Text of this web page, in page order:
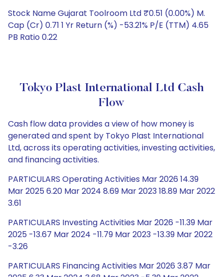
Stock Name Gujarat Toolroom Ltd ₹0.51 (0.00%) M.
Cap (Cr) 0.71 1 Yr Return (%) -53.21% P/E (TTM) 4.65
PB Ratio 0.22
Tokyo Plast International Ltd Cash
Flow
Cash flow data provides a view of how money is
generated and spent by Tokyo Plast International
Ltd, across its operating activities, investing activities,
and financing activities.
PARTICULARS Operating Activities Mar 2026 14.39
Mar 2025 6.20 Mar 2024 8.69 Mar 2023 18.89 Mar 2022
3.61
PARTICULARS Investing Activities Mar 2026 -11.39 Mar
2025 -13.67 Mar 2024 -11.79 Mar 2023 -13.39 Mar 2022
-3.26
PARTICULARS Financing Activities Mar 2026 3.87 Mar